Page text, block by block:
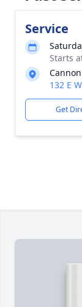
Service
Starts
132 E
Get